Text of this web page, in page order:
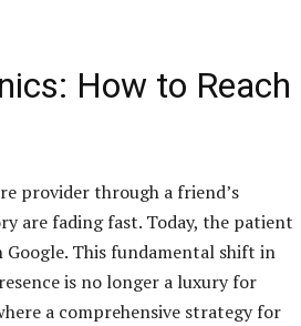
How to Reach
provider through a friend’s
are fading fast. Today, the patient
This fundamental shift in
is no longer a luxury for
a comprehensive strategy for